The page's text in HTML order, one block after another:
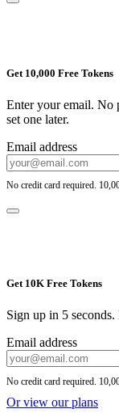
Get 10,000 Free Tokens
Enter your email. No
set one later.
Email address
No credit card required.
Get 10K Free Tokens
Sign up in 5
Email address
No credit card required.
Or view our plans